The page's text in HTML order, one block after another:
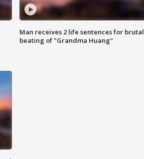
Man receives 2 life sentences for brutal
beating of "Grandma Huang"